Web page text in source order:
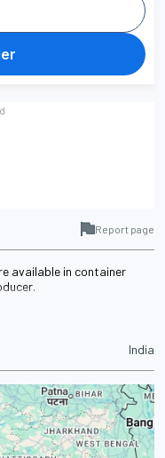
Report page
available in container
India